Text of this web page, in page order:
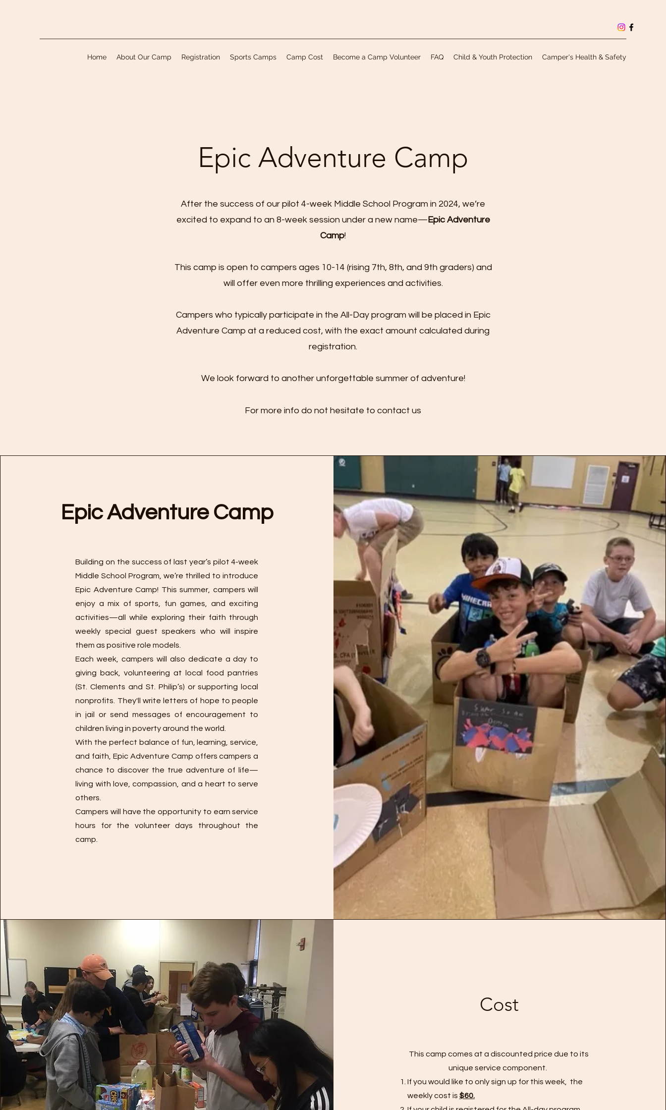
Home About Our Camp Registration Sports Camps Camp Cost Become a Camp Volunteer FAQ Child & Youth Protection Camper's Health & Safety
Epic Adventure Camp
After the success of our pilot 4-week Middle School Program in 2024, we’re
excited to expand to an 8-week session under a new name—Epic Adventure
Camp!
This camp is open to campers ages 10-14 (rising 7th, 8th, and 9th graders) and
will offer even more thrilling experiences and activities.
Campers who typically participate in the All-Day program will be placed in Epic
Adventure Camp at a reduced cost, with the exact amount calculated during
registration.
We look forward to another unforgettable summer of adventure!
For more info do not hesitate to contact us​
Epic Adventure Camp
Building on the success of last year’s pilot 4-week
Middle School Program, we’re thrilled to introduce
Epic Adventure Camp! This summer, campers will
enjoy a mix of sports, fun games, and exciting
activities—all while exploring their faith through
weekly special guest speakers who will inspire
them as positive role models.
Each week, campers will also dedicate a day to
giving back, volunteering at local food pantries
(St. Clements and St. Philip’s) or supporting local
nonprofits. They'll write letters of hope to people
in jail or send messages of encouragement to
children living in poverty around the world.
With the perfect balance of fun, learning, service,
and faith, Epic Adventure Camp offers campers a
chance to discover the true adventure of life—
living with love, compassion, and a heart to serve
others.
Campers will have the opportunity to earn service
hours for the volunteer days throughout the
camp.
Cost
This camp comes at a discounted price due to its
unique service component. ​​
If you would like to only sign up for this week, the
weekly cost is $60.